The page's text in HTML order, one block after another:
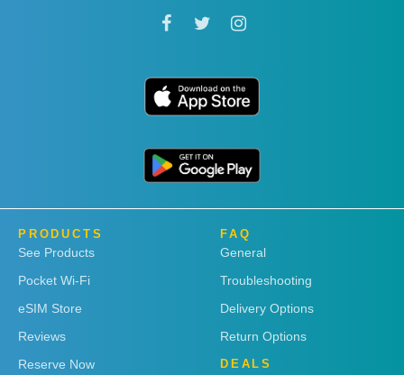
PRODUCTS
See Products
Pocket Wi-Fi
eSIM Store
Reviews
Reserve Now
FAQ
General
Troubleshooting
Delivery Options
Return Options
DEALS